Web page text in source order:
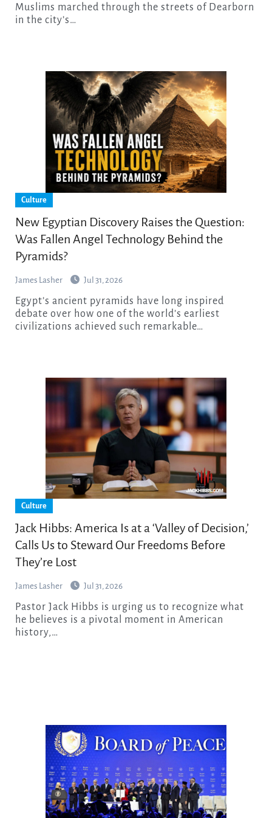
Muslims marched through the streets of Dearborn
in the city’s…
Culture
New Egyptian Discovery Raises the Question:
Was Fallen Angel Technology Behind the
Pyramids?
James Lasher Jul 31, 2026
Egypt’s ancient pyramids have long inspired
debate over how one of the world’s earliest
civilizations achieved such remarkable…
Culture
Jack Hibbs: America Is at a ‘Valley of Decision,’
Calls Us to Steward Our Freedoms Before
They’re Lost
James Lasher Jul 31, 2026
Pastor Jack Hibbs is urging us to recognize what
he believes is a pivotal moment in American
history,…